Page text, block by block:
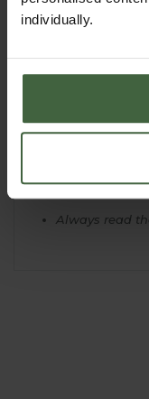
individually.
Some hard to
require
You can start
spraying
Do not spray
plants it is
Always read